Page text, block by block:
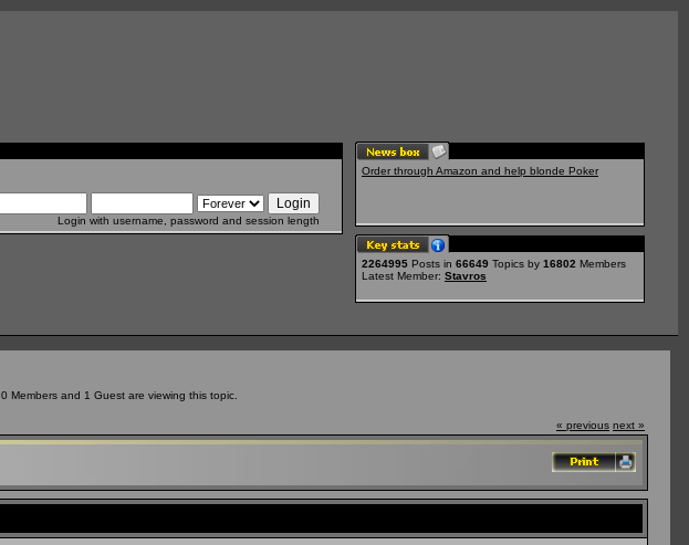
Login with username, password and session length
Order through Amazon and help blonde Poker
2264995 Posts in 66649 Topics by 16802 Members
Latest Member: Stavros
0 Members and 1 Guest are viewing this topic.
« previous next »